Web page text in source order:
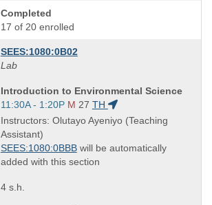
Completed
17 of 20 enrolled
SEES:1080:0B02
Lab
Course
Title
is
Introduction to Environmental Science
Start
and
end
times:
11:30A - 1:20P M 27 TH
Instructors: Olutayo Ayeniyo (Teaching
Assistant)
SEES:1080:0BBBwill be automatically
added with this section
4 s.h.